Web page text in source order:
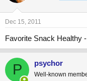
Dec 15, 2011
Favorite Snack Healthy
P psychor
Well-known